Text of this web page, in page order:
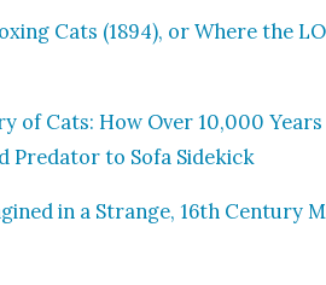
Cats (1894), or Where the
of Cats: How Over 10,000
Preda­tor to Sofa Side­kick
in a Strange, 16th Cen­tu­ry